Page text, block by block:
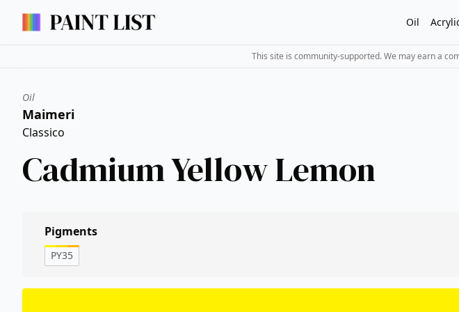
Oil
This site is community-supported. We may earn a
Oil
Maimeri
Classico
Cadmium Yellow Lemon
Pigments
PY35